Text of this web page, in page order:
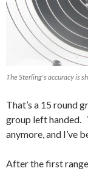
The Sterling's accuracy is
That’s a 15 round
group left handed.
anymore, and I’ve
After the first